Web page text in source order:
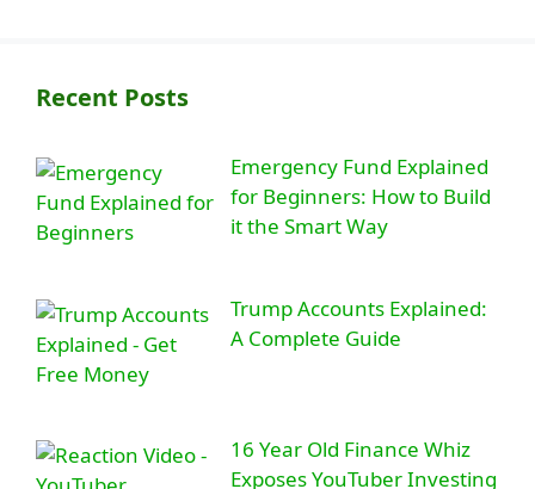
Recent Posts
Emergency Fund Explained
for Beginners: How to Build
it the Smart Way
Trump Accounts Explained:
A Complete Guide
16 Year Old Finance Whiz
Exposes YouTuber Investing